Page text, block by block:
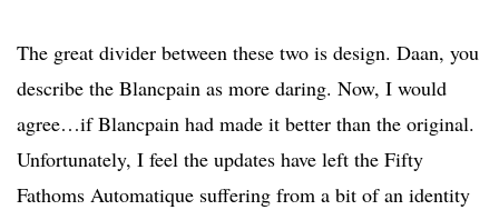
The great divider between these two is design. Daan, you
describe the Blancpain as more daring. Now, I would
agree…if Blancpain had made it better than the original.
Unfortunately, I feel the updates have left the Fifty
Fathoms Automatique suffering from a bit of an identity